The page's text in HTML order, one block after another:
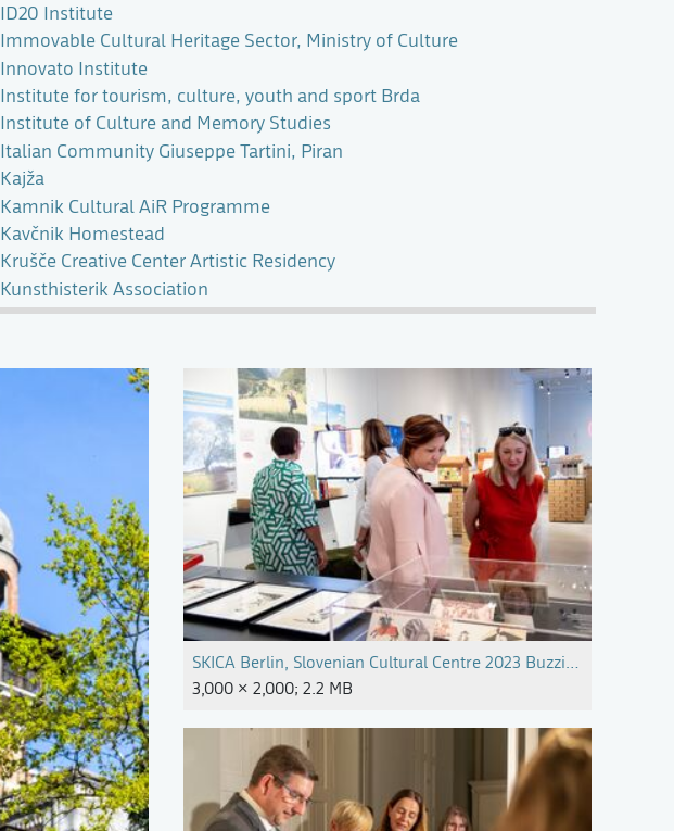
ID20 Institute
Immovable Cultural Heritage Sector, Ministry of Culture
Innovato Institute
Institute for tourism, culture, youth and sport Brda
Institute of Culture and Memory Studies
Italian Community Giuseppe Tartini, Piran
Kajža
Kamnik Cultural AiR Programme
Kavčnik Homestead
Krušče Creative Center Artistic Residency
Kunsthisterik Association
SKICA Berlin, Slovenian Cultural Centre 2023 Buzzing Slovenia
3,000 × 2,000; 2.2 MB